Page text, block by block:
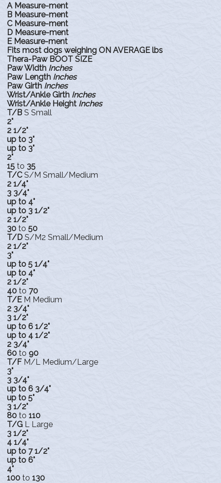
A Measure-ment
B Measure-ment
C Measure-ment
D Measure-ment
E Measure-ment
Fits most dogs weighing ON AVERAGE lbs
Thera-Paw BOOT SIZE
Paw Width Inches
Paw Length Inches
Paw Girth Inches
Wrist/Ankle Girth Inches
Wrist/Ankle Height Inches
T/B S Small
2"
2 1/2"
up to 3"
up to 3"
2"
15 to 35
T/CS/M Small/Medium
2 1/4"
3 3/4"
up to 4"
up to 3 1/2"
2 1/2"
30 to 50
T/D S/M2 Small/Medium
2 1/2"
3"
up to 5 1/4"
up to 4"
2 1/2"
40 to 70
T/E M Medium
2 3/4"
3 1/2"
up to 6 1/2"
up to 4 1/2"
2 3/4"
60 to 90
T/F M/L Medium/Large
3"
3 3/4"
up to 6 3/4"
up to 5"
3 1/2"
80 to 110
T/G L Large
3 1/2"
4 1/4"
up to 7 1/2"
up to 6"
4"
100 to 130